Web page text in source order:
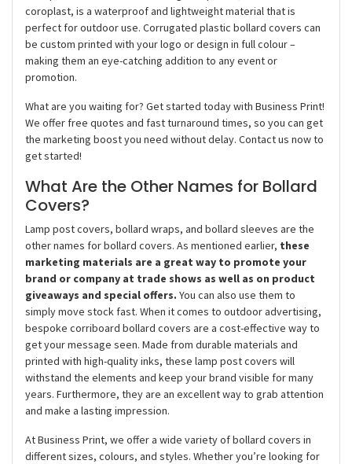
coroplast, is a waterproof and lightweight material that is
perfect for outdoor use. Corrugated plastic bollard covers can
be custom printed with your logo or design in full colour –
making them an eye-catching addition to any event or
promotion.
What are you waiting for? Get started today with Business Print!
We offer free quotes and fast turnaround times, so you can get
the marketing boost you need without delay. Contact us now to
get started!
What Are the Other Names for Bollard
Covers?
Lamp post covers, bollard wraps, and bollard sleeves are the
other names for bollard covers. As mentioned earlier, these
marketing materials are a great way to promote your
brand or company at trade shows as well as on product
giveaways and special offers. You can also use them to
simply move stock fast. When it comes to outdoor advertising,
bespoke corriboard bollard covers are a cost-effective way to
get your message seen. Made from durable materials and
printed with high-quality inks, these lamp post covers will
withstand the elements and keep your brand visible for many
years. Furthermore, they are an excellent way to grab attention
and make a lasting impression.
At Business Print, we offer a wide variety of bollard covers in
different sizes, colours, and styles. Whether you’re looking for